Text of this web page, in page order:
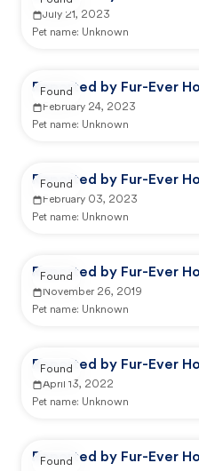
July 21, 2023
Pet name: Unknown
Reported by Fur-Ever
February 24, 2023
Pet name: Unknown
Found
Reported by Fur-Ever
February 03, 2023
Pet name: Unknown
Found
Reported by Fur-Ever
November 26, 2019
Pet name: Unknown
Found
Reported by Fur-Ever
April 13, 2022
Pet name: Unknown
Found
Reported by Fur-Ever
Found